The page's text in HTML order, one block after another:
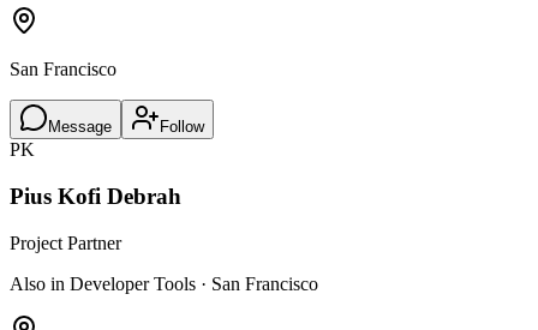
San Francisco
Message Follow
PK
Pius Kofi Debrah
Project Partner
Also in Developer Tools · San Francisco